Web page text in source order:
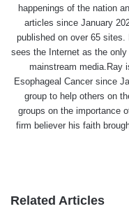
happenings of the nation
articles since January
published on over 65
sees the Internet as the
mainstream media.Ray
Esophageal Cancer since
group to help others on
groups on the importance
firm believer his faith
Related Articles